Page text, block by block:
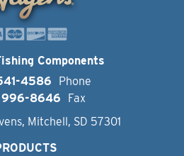
Components
4586
Phone
8646
Fax
Mitchell, SD 57301